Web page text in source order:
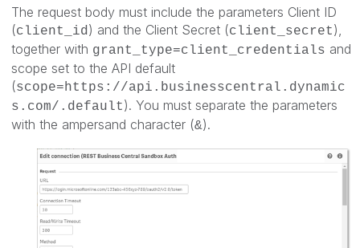
The request body must include the parameters Client ID
(client_id ) and the Client Secret (client_secret),
together with grant_type=client_credentials and
scope set to the API default
(scope=https://api.businesscentral.dynamic
s.com/.default). You must separate the parameters
with the ampersand character (&).